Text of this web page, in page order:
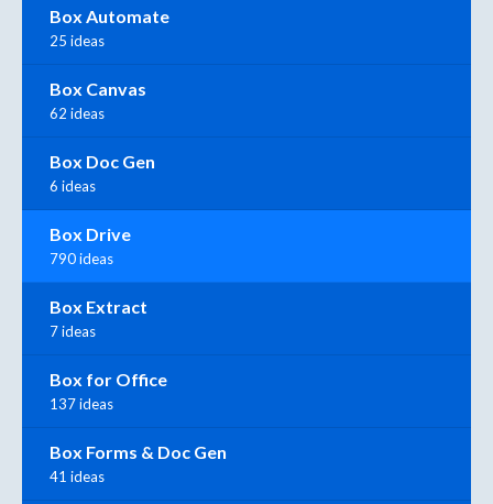
Box Automate
25 ideas
Box Canvas
62 ideas
Box Doc Gen
6 ideas
Box Drive
790 ideas
Box Extract
7 ideas
Box for Office
137 ideas
Box Forms & Doc Gen
41 ideas